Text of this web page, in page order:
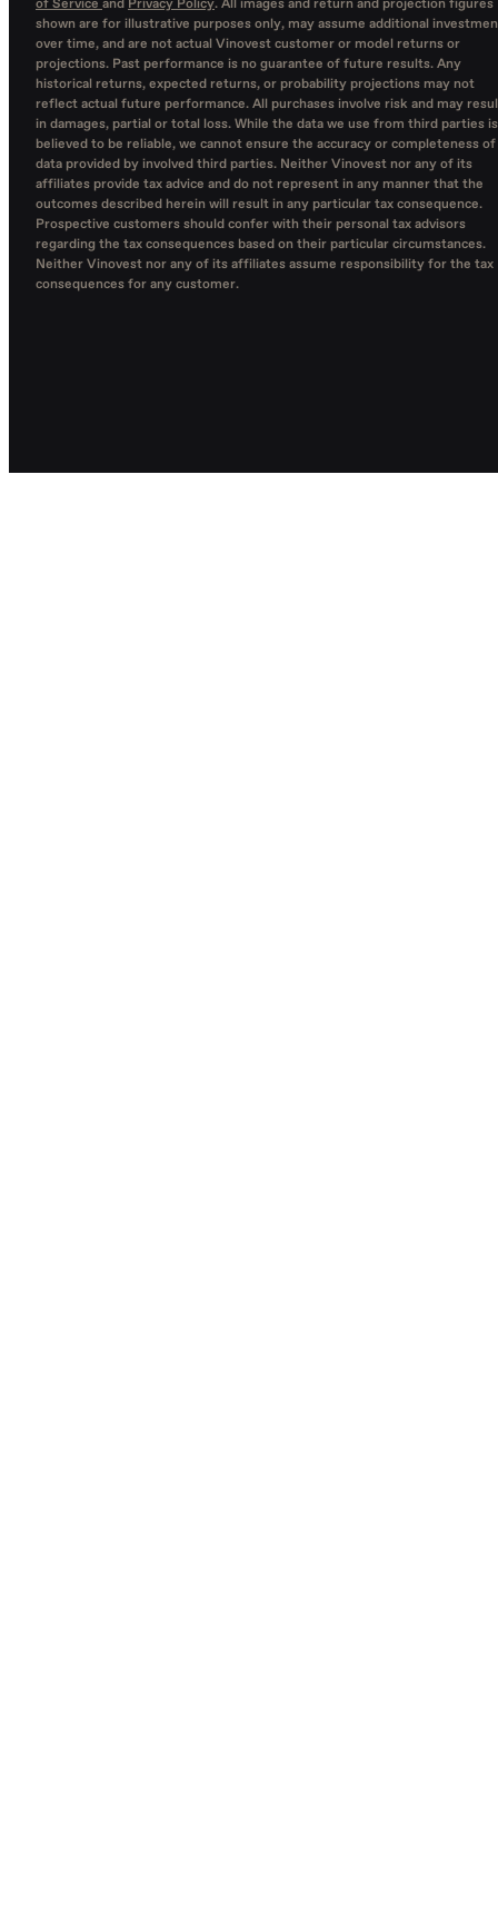
of Service and Privacy Policy. All images and return and projection figures
shown are for illustrative purposes only, may assume additional
over time, and are not actual Vinovest customer or model returns or
projections. Past performance is no guarantee of future results. Any
historical returns, expected returns, or probability projections may not
reflect actual future performance. All purchases involve risk and may
in damages, partial or total loss. While the data we use from third parties is
believed to be reliable, we cannot ensure the accuracy or completeness of
data provided by involved third parties. Neither Vinovest nor any of its
affiliates provide tax advice and do not represent in any manner that the
outcomes described herein will result in any particular tax consequence.
Prospective customers should confer with their personal tax advisors
regarding the tax consequences based on their particular circumstances.
Neither Vinovest nor any of its affiliates assume responsibility for the tax
consequences for any customer.